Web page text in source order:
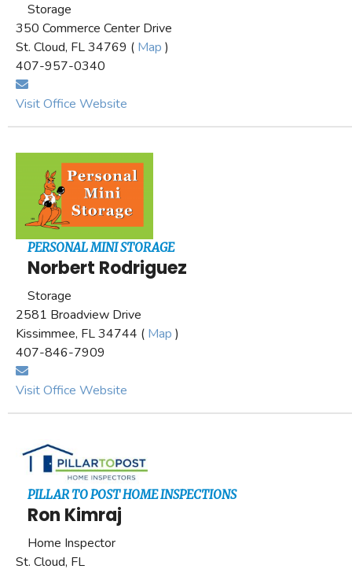
Storage
350 Commerce Center Drive
St. Cloud, FL 34769 ( Map )
407-957-0340
Visit Office Website
PERSONAL MINI STORAGE
Norbert Rodriguez
Storage
2581 Broadview Drive
Kissimmee, FL 34744 ( Map )
407-846-7909
Visit Office Website
PILLAR TO POST HOME INSPECTIONS
Ron Kimraj
Home Inspector
St. Cloud, FL